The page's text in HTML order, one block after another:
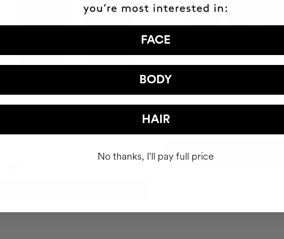
Defines, Nourishes and Repairs.
FACE
BODY
HAIR
No thanks, I'll pay full price